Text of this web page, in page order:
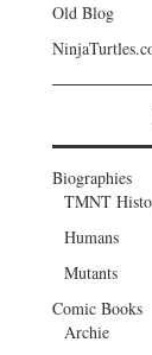
Old Blog
Biographies
TMNT
Humans
Mutants
Comic Books
Archie